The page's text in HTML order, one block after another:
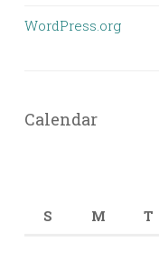
WordPress.org
Calendar
S M T